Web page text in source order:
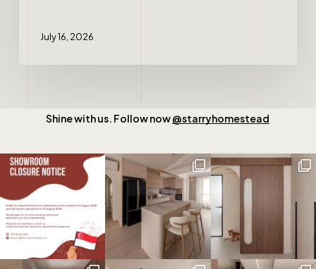
July 16, 2026
Shine with us. Follow now@starryhomestead